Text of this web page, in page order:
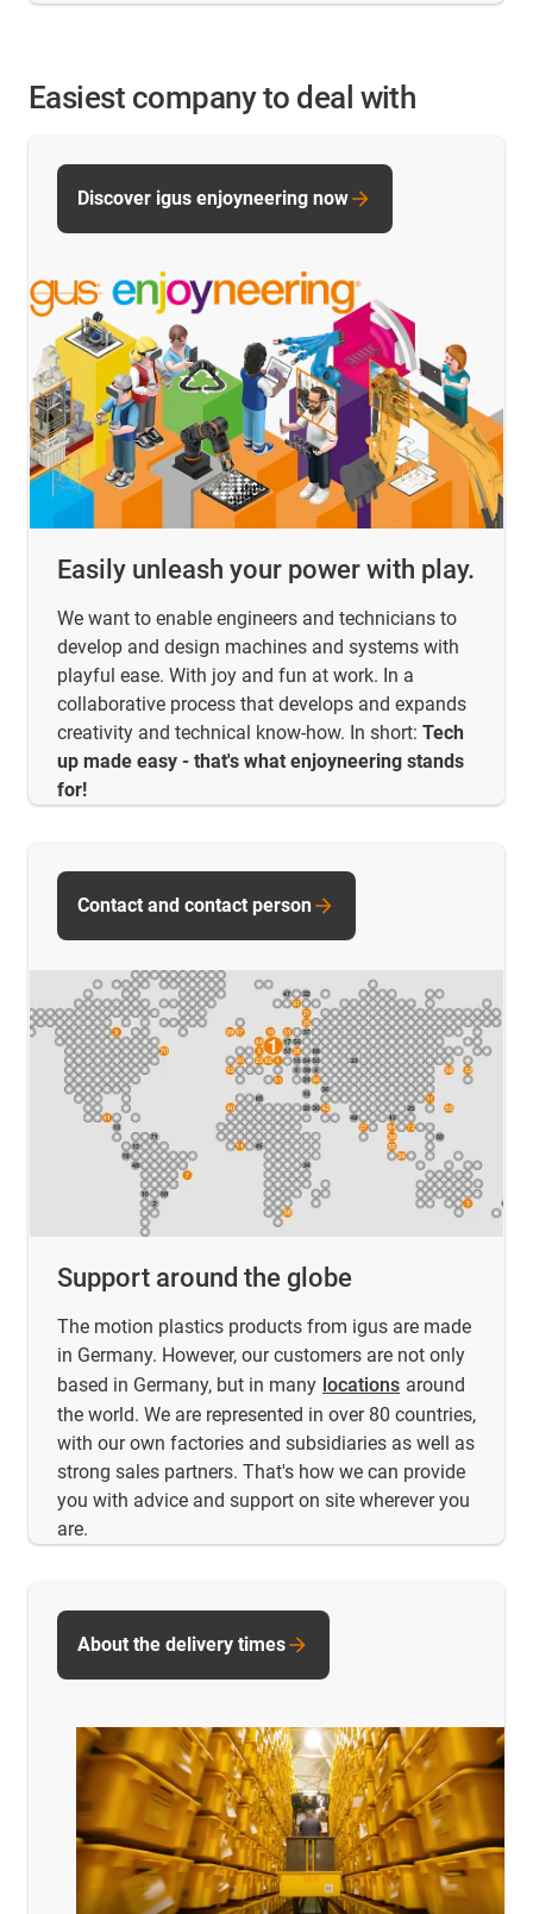
Easiest company to deal with
Easily unleash your power with play.
We want to enable engineers and technicians to
develop and design machines and systems with
playful ease. With joy and fun at work. In a
collaborative process that develops and expands
creativity and technical know-how. In short: Tech
up made easy - that's what enjoyneering stands
for!
Discover igus enjoyneering now
Support around the globe
The motion plastics products from igus are made
in Germany. However, our customers are not only
based in Germany, but in many locations around
the world. We are represented in over 80 countries,
with our own factories and subsidiaries as well as
strong sales partners. That's how we can provide
you with advice and support on site wherever you
are.
Contact and contact person
About the delivery times